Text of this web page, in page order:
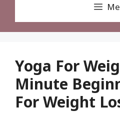
Yoga For
Minute
For Weight